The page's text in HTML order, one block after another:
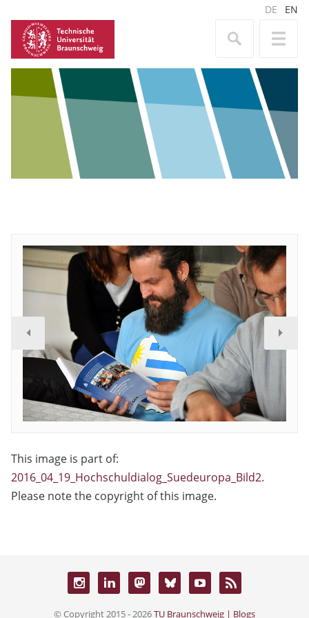
DE EN
This image is part of:
2016_04_19_Hochschuldialog_Suedeuropa_Bild2.
Please note the copyright of this image.
© Copyright 2015 - 2026TU Braunschweig | Blogs